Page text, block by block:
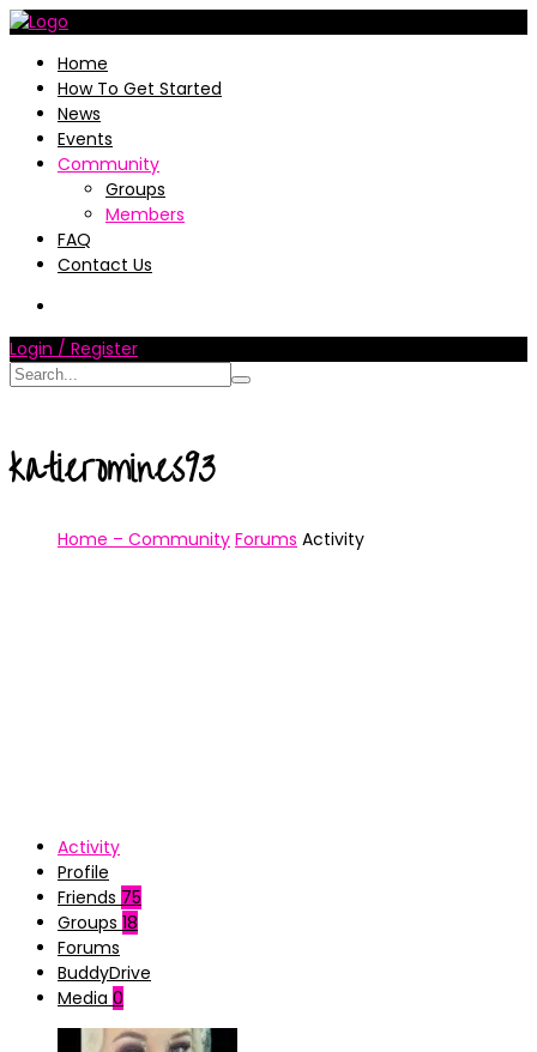
Home
How To Get Started
News
Events
Community
Groups
Members
FAQ
Contact Us
Login / Register
katieromines93
Home – Community Forums Activity
Activity
Profile
Friends 75
Groups 18
Forums
BuddyDrive
Media 0